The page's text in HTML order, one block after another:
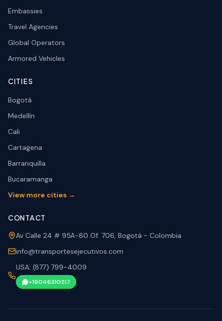
Embassies
Travel Agencies
Global Operators
Armored Vehicles
CITIES
Bogotá
Medellín
Cali
Cartagena
Barranquilla
Bucaramanga
View more cities →
CONTACT
Av Calle 24 # 95A-80 Of. 706, Bogotá - Colombia
info@transportesejecutivos.com
USA: (877) 799-4009
+19046310217